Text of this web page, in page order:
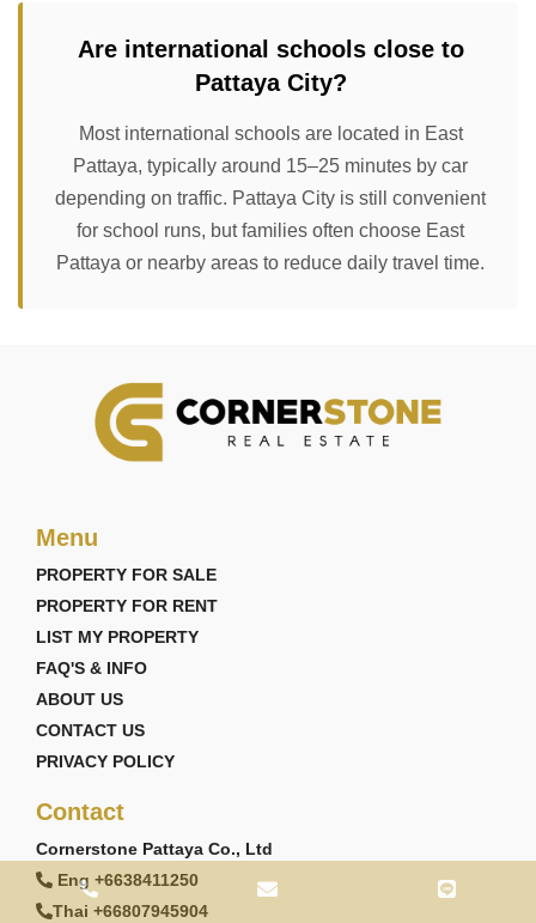
Are international schools close to
Pattaya City?
Most international schools are located in East
Pattaya, typically around 15–25 minutes by car
depending on traffic. Pattaya City is still convenient
for school runs, but families often choose East
Pattaya or nearby areas to reduce daily travel time.
Menu
PROPERTY FOR SALE
PROPERTY FOR RENT
LIST MY PROPERTY
FAQ'S & INFO
ABOUT US
CONTACT US
PRIVACY POLICY
Contact
Cornerstone Pattaya Co., Ltd
Eng +6638411250
Thai +66807945904